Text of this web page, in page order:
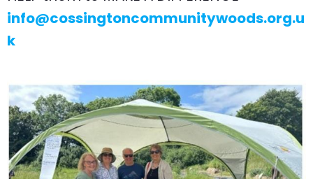
info@cossingtoncommunitywoods.org.u
k